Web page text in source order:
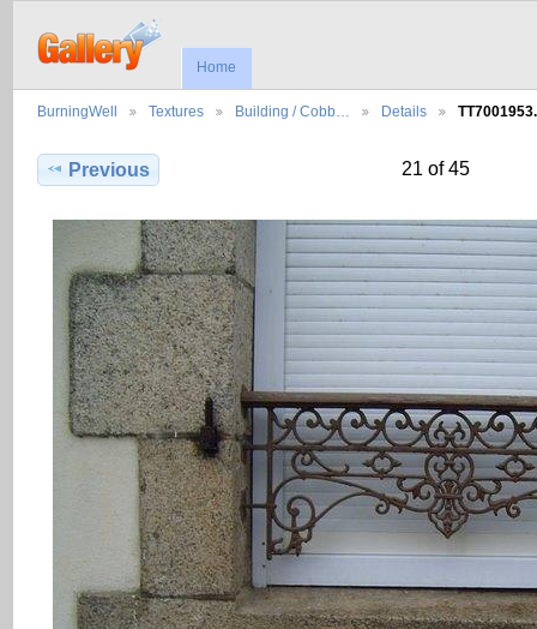
Home
BurningWell Textures Building / Cobb… Details
Previous 21 of 45